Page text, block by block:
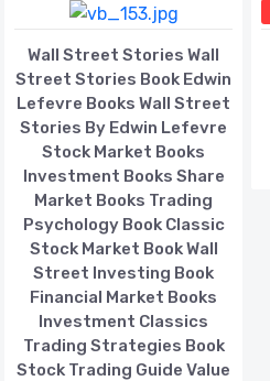
Wall Street Stories Wall
Street Stories Book Edwin
Lefevre Books Wall Street
Stories By Edwin Lefevre
Stock Market Books
Investment Books Share
Market Books Trading
Psychology Book Classic
Stock Market Book Wall
Street Investing Book
Financial Market Books
Investment Classics
Trading Strategies Book
Stock Trading Guide Value